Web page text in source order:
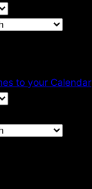
to your Calendar